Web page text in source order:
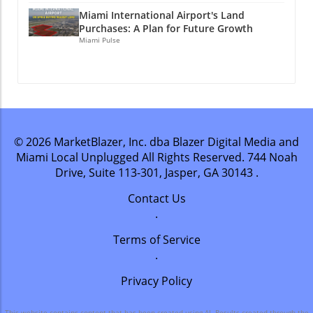
on Facebook, Instagram, and YouTube for
exclusive local information.
on Facebook, Instagram, and YouTube for
exclusive local information.
@miamilocalunplugged
Remember, staying connected helps you seize
new experiences! If you enjoyed this article,
why not stay connected? Join Miami Local
Miami International Airport's Land
Purchases: A Plan for Future Growth
Miami Pulse
© 2026 MarketBlazer, Inc. dba Blazer Digital Media and
Miami Local Unplugged All Rights Reserved. 744 Noah
Drive, Suite 113-301, Jasper, GA 30143.
Contact Us
.
Terms of Service
.
Privacy Policy